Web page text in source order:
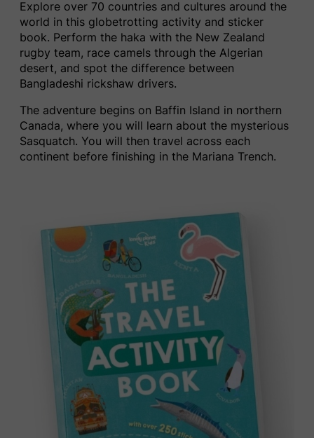
Explore over 70 countries and cultures around the
world in this globetrotting activity and sticker
book. Perform the haka with the New Zealand
rugby team, race camels through the Algerian
desert, and spot the difference between
Bangladeshi rickshaw drivers.
The adventure begins on Baffin Island in northern
Canada, where you will learn about the mysterious
Sasquatch. You will then travel across each
continent before finishing in the Mariana Trench.